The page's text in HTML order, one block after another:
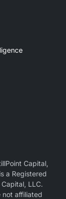
Capital,
a Registered
LLC.
not affiliated